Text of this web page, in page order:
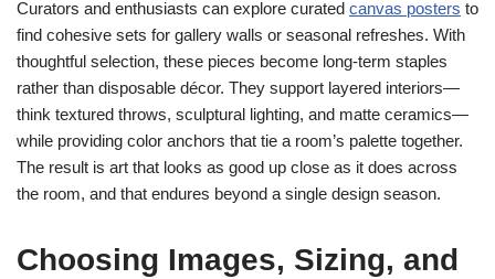
Curators and enthusiasts can explore curated canvas posters to
find cohesive sets for gallery walls or seasonal refreshes. With
thoughtful selection, these pieces become long-term staples
rather than disposable décor. They support layered interiors—
think textured throws, sculptural lighting, and matte ceramics—
while providing color anchors that tie a room’s palette together.
The result is art that looks as good up close as it does across
the room, and that endures beyond a single design season.
Choosing Images, Sizing, and